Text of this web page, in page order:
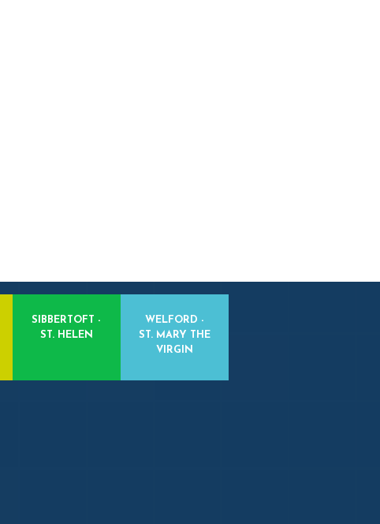
SIBBERTOFT -
ST. HELEN
WELFORD -
ST. MARY THE
VIRGIN